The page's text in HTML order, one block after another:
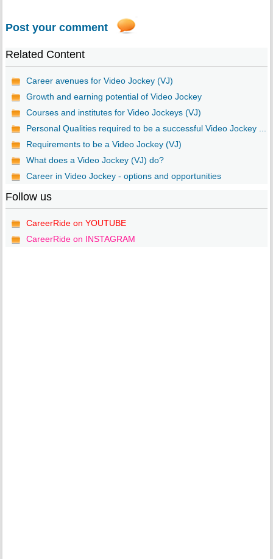
Post your comment
Related Content
Career avenues for Video Jockey (VJ)
Growth and earning potential of Video Jockey
Courses and institutes for Video Jockeys (VJ)
Personal Qualities required to be a successful Video Jockey ...
Requirements to be a Video Jockey (VJ)
What does a Video Jockey (VJ) do?
Career in Video Jockey - options and opportunities
Follow us
CareerRide on YOUTUBE
CareerRide on INSTAGRAM